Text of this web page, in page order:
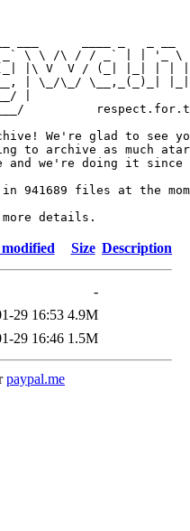
\ \ /\ / / _` | | '_ \
|\ V  V / (_| |_| | |
| \_/\_/ \__,_(_)_|
|
We're glad to see
to archive as much
we're doing it since
in 941689 files at the
Size Description
-
29 16:53 4.9M
29 16:46 1.5M
paypal.me